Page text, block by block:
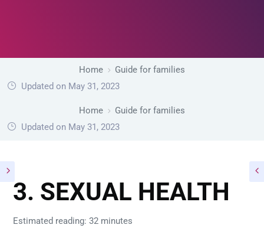
Home
Guide for families
Updated on May 31, 2023
Home
Guide for families
Updated on May 31, 2023
3. SEXUAL HEALTH
Estimated reading: 32 minutes